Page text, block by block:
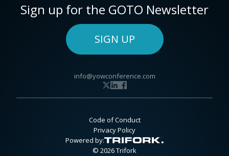
Sign up for the GOTO Newsletter
SIGN UP
info@yowconference.com
Code of Conduct
Privacy Policy
Powered by:
© 2026 Trifork